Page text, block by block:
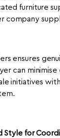
furniture
company
ensures
can
initiatives
Style for